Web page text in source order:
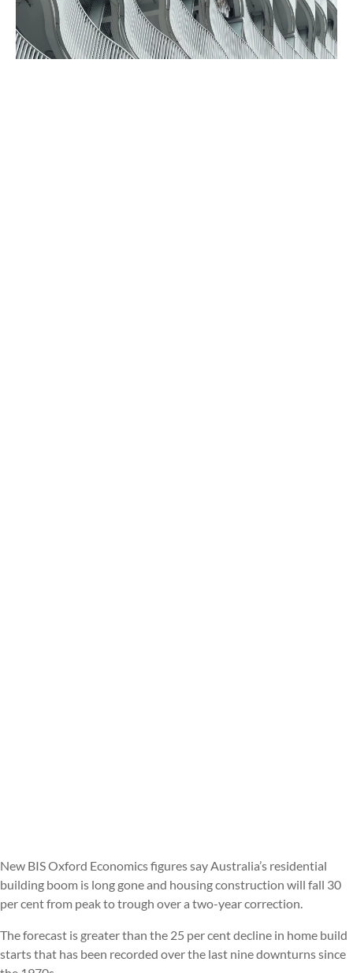
New BIS Oxford Economics figures say Australia’s residential
building boom is long gone and housing construction will fall 30
per cent from peak to trough over a two-year correction.
The forecast is greater than the 25 per cent decline in home build
starts that has been recorded over the last nine downturns since